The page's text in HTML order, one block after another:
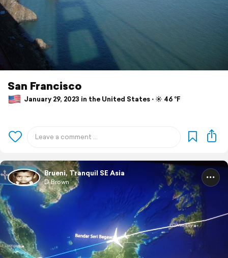
San Francisco
January 29, 2023 in the United States ⋅ ☀️ 46 °F
Brueni, Tranquil SE Asia
D Brown